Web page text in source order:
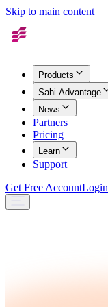
Skip to main content
Products
Sahi Advantage
News
Partners
Pricing
Learn
Support
Get Free AccountLogin